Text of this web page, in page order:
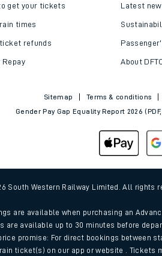
Train times
Download
Changes to
How busy is
get your tickets
times
refunds
Repay
Latest
About
Sitemap Terms & conditions
Gender Pay Gap Equality Report 2026 (PDF,
South Western Railway Limited. All rights
are available when purchasing an
are available up to 30 minutes before
promise: For direct bookings between
ticket(s) on our app or website . Tickets